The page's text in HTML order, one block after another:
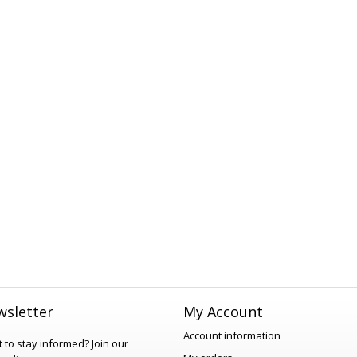
to stay informed?Join our
My Account
Account information